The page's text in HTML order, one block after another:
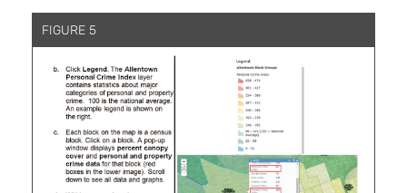
FIGURE 5